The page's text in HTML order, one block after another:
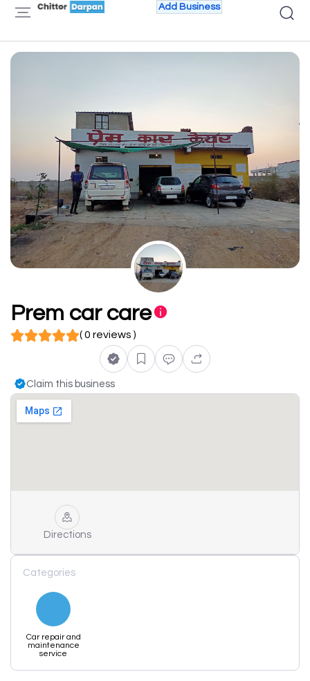
Add Business
Prem car care
( 0 reviews )
Claim this business
Directions
Categories
Car repair and
maintenance
service